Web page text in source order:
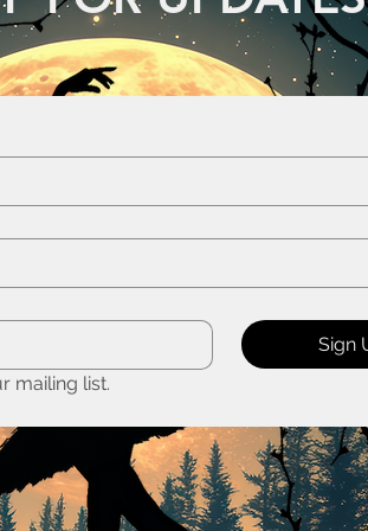
Sign
mailing list.